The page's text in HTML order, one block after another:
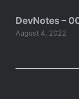
DevNotes –
August 4, 2022